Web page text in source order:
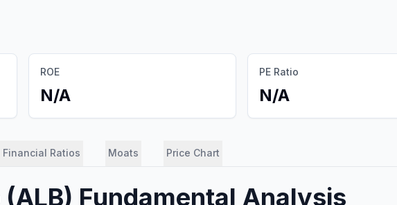
ROE
N/A
PE Ratio
N/A
Financial Ratios Moats Price Chart
(ALB) Fundamental Analysis